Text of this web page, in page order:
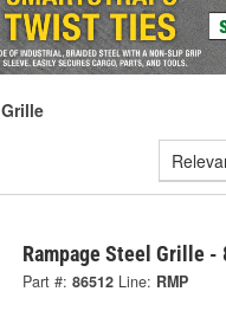
Grille
Rampage Steel Grille -
Part #: 86512 Line: RMP